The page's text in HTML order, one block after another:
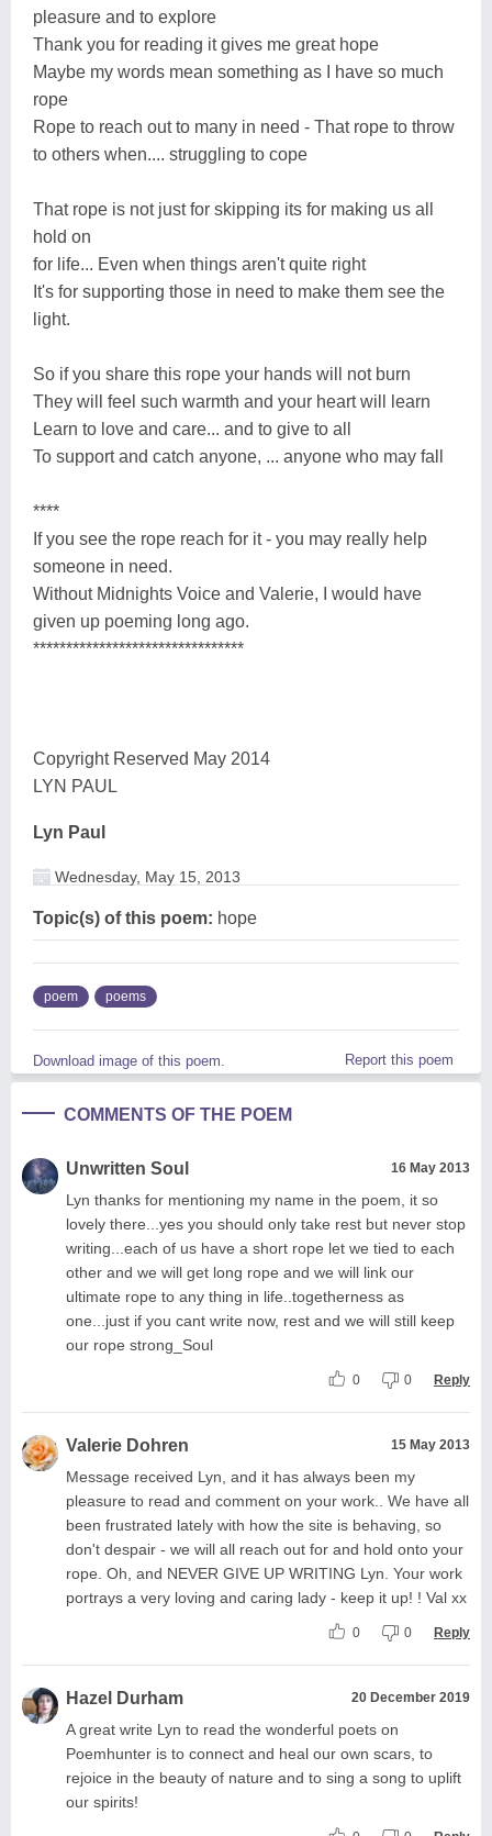
pleasure and to explore
Thank you for reading it gives me great hope
Maybe my words mean something as I have so much
rope
Rope to reach out to many in need - That rope to throw
to others when.... struggling to cope
That rope is not just for skipping its for making us all
hold on
for life... Even when things aren't quite right
It's for supporting those in need to make them see the
light.
So if you share this rope your hands will not burn
They will feel such warmth and your heart will learn
Learn to love and care... and to give to all
To support and catch anyone, ... anyone who may fall
****
If you see the rope reach for it - you may really help
someone in need.
Without Midnights Voice and Valerie, I would have
given up poeming long ago.
********************************
Copyright Reserved May 2014
LYN PAUL
Lyn Paul
Wednesday, May 15, 2013
Topic(s) of this poem: hope
poem poems
Download image of this poem. Report this poem
COMMENTS OF THE POEM
Unwritten Soul 16 May 2013
Lyn thanks for mentioning my name in the poem, it so
lovely there...yes you should only take rest but never stop
writing...each of us have a short rope let we tied to each
other and we will get long rope and we will link our
ultimate rope to any thing in life..togetherness as
one...just if you cant write now, rest and we will still keep
our rope strong_Soul
0 0 Reply
Valerie Dohren 15 May 2013
Message received Lyn, and it has always been my
pleasure to read and comment on your work.. We have all
been frustrated lately with how the site is behaving, so
don't despair - we will all reach out for and hold onto your
rope. Oh, and NEVER GIVE UP WRITING Lyn. Your work
portrays a very loving and caring lady - keep it up! ! Val xx
0 0 Reply
Hazel Durham 20 December 2019
A great write Lyn to read the wonderful poets on
Poemhunter is to connect and heal our own scars, to
rejoice in the beauty of nature and to sing a song to uplift
our spirits!